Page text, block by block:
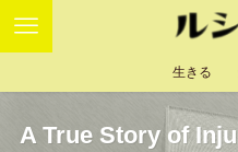
生きる
A True Story of